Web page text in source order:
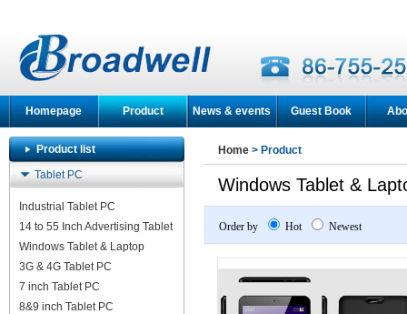
Homepage Product News & events Guest Book
Product list
Tablet PC
Industrial Tablet PC
14 to 55 Inch Advertising Tablet
Windows Tablet & Laptop
3G & 4G Tablet PC
7 inch Tablet PC
8&9 inch Tablet PC
Home > Product
Windows Tablet &
Order by Hot Newest